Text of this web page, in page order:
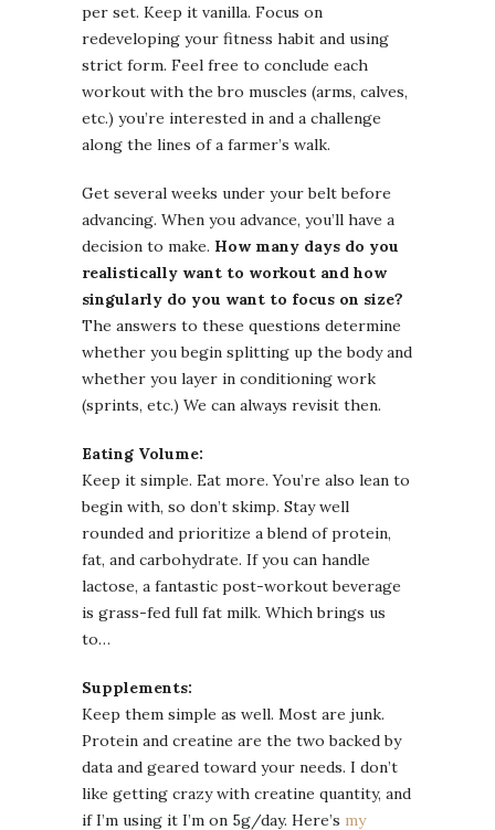
per set. Keep it vanilla. Focus on
redeveloping your fitness habit and using
strict form. Feel free to conclude each
workout with the bro muscles (arms, calves,
etc.) you’re interested in and a challenge
along the lines of a farmer’s walk.
Get several weeks under your belt before
advancing. When you advance, you’ll have a
decision to make. How many days do you
realistically want to workout and how
singularly do you want to focus on size?
The answers to these questions determine
whether you begin splitting up the body and
whether you layer in conditioning work
(sprints, etc.) We can always revisit then.
Eating Volume:
Keep it simple. Eat more. You’re also lean to
begin with, so don’t skimp. Stay well
rounded and prioritize a blend of protein,
fat, and carbohydrate. If you can handle
lactose, a fantastic post-workout beverage
is grass-fed full fat milk. Which brings us
to…
Supplements:
Keep them simple as well. Most are junk.
Protein and creatine are the two backed by
data and geared toward your needs. I don’t
like getting crazy with creatine quantity, and
if I’m using it I’m on 5g/day. Here’s my